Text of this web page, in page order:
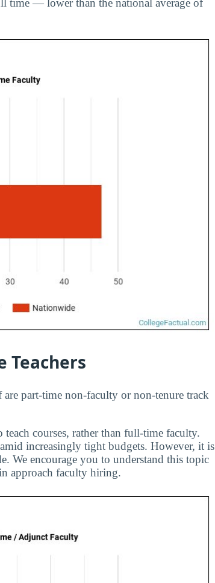
Teachers
part-time non-faculty or non-tenure track
courses, rather than full-time faculty.
increasingly tight budgets. However, it is
We encourage you to understand this topic
approach faculty hiring.